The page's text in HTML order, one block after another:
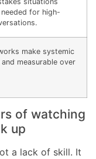
for high-
make systemic
measurable over
of watching
up
a lack of skill. It